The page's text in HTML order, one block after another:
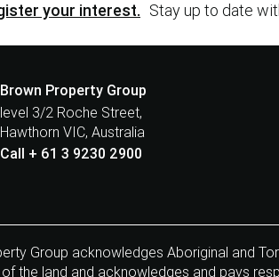
your interest. Stay up to date
Brown Property Group
level 3/2 Roche Street,
Hawthorn VIC, Australia
Call + 61 3 9230 2900
Group acknowledges Aboriginal and
the land and acknowledges and pays